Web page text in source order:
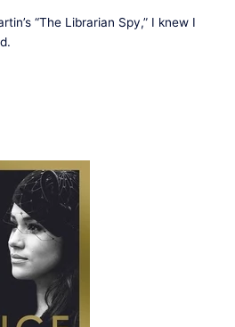
“The Librarian Spy,” I knew I